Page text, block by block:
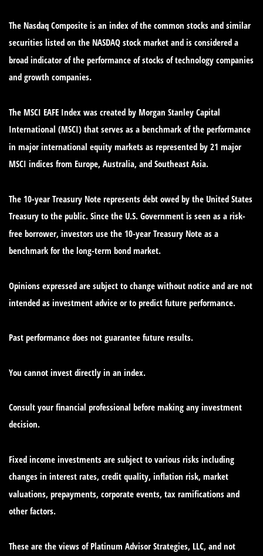
The Nasdaq Composite is an index of the common stocks and similar
securities listed on the NASDAQ stock market and is considered a
broad indicator of the performance of stocks of technology companies
and growth companies.
The MSCI EAFE Index was created by Morgan Stanley Capital
International (MSCI) that serves as a benchmark of the performance
in major international equity markets as represented by 21 major
MSCI indices from Europe, Australia, and Southeast Asia.
The 10-year Treasury Note represents debt owed by the United States
Treasury to the public. Since the U.S. Government is seen as a risk-
free borrower, investors use the 10-year Treasury Note as a
benchmark for the long-term bond market.
Opinions expressed are subject to change without notice and are not
intended as investment advice or to predict future performance.
Past performance does not guarantee future results.
You cannot invest directly in an index.
Consult your financial professional before making any investment
decision.
Fixed income investments are subject to various risks including
changes in interest rates, credit quality, inflation risk, market
valuations, prepayments, corporate events, tax ramifications and
other factors.
These are the views of Platinum Advisor Strategies, LLC, and not